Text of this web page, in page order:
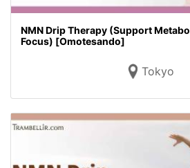
NMN Drip Therapy (Support
Focus) [Omotesando]
Tokyo